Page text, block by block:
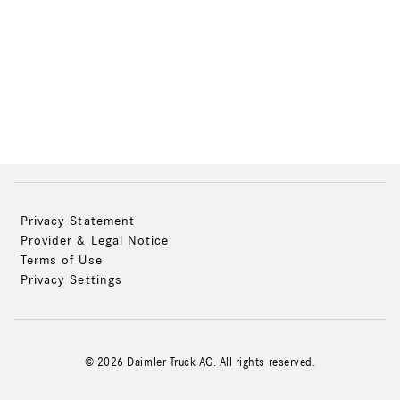
Privacy Statement
Provider & Legal Notice
Terms of Use
Privacy Settings
© 2026 Daimler Truck AG. All rights reserved.